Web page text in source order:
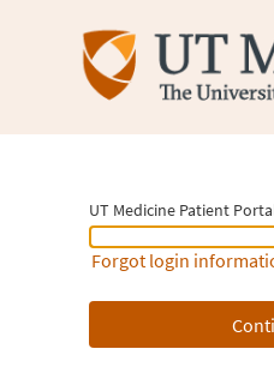
UT Medicine Patient
UT Medicine Patient Portal Username or Epic ID
Forgot login